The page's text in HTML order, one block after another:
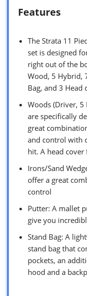
Features
The Strata 11
set is designed
right out of the
Wood, 5 Hybrid,
Bag, and 3 Head
Woods (Driver,
are specifically
great
and control with
hit. A head
Irons/Sand
offer a great
control
Putter: A mallet
give you
Stand Bag: A
stand bag that
pockets, an
hood and a